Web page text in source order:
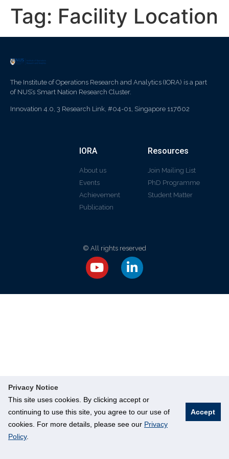
Privacy Notice
This site uses cookies. By clicking accept or
continuing to use this site, you agree to our use of
cookies. For more details, please see our Privacy
Policy.
Accept
Tag: Facility Location
The Institute of Operations Research and Analytics (IORA) is a part
of NUS’s Smart Nation Research Cluster.
Innovation 4.0, 3 Research Link, #04-01, Singapore 117602
IORA
About us
Events
Achievement
Publication
Resources
Join Mailing List
PhD Programme
Student Matter
© All rights reserved